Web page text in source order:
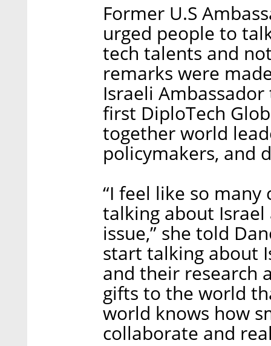
Former U.S
urged people to
tech talents and
remarks were
Israeli
first DiploTech
together world
policymakers, and
“I feel like so
talking about
issue,” she told
start talking about
and their research
gifts to the world
world knows how
collaborate and